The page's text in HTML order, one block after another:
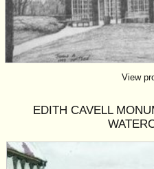
View
EDITH CAVELL